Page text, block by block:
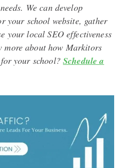
We can develop
your school website, gather
your local SEO effectiveness
more about how Markitors
your school? Schedule a